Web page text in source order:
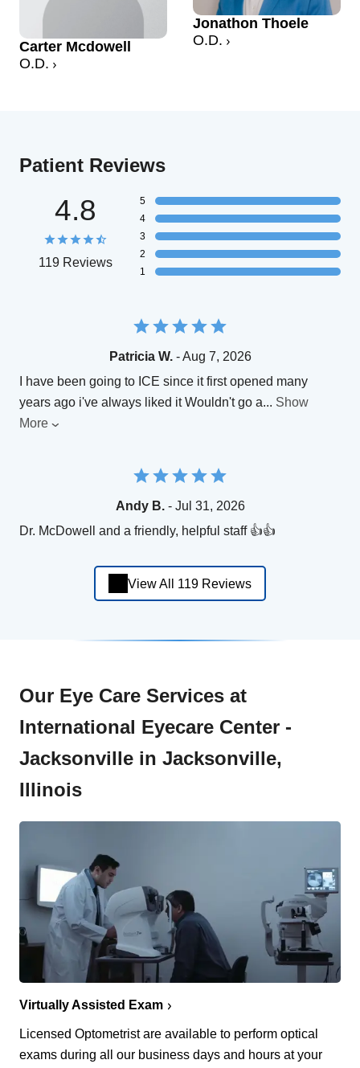
Carter Mcdowell
O.D.
Jonathon Thoele
O.D.
Patient Reviews
4.8
119 Reviews
5
4
3
2
1
Patricia W.- Aug 7, 2026
I have been going to ICE since it first opened many
years ago i've always liked it Wouldn't go a... Show
More
Andy B.- Jul 31, 2026
Dr. McDowell and a friendly, helpful staff 👍👍
View All 119 Reviews
Our Eye Care Services at
International Eyecare Center -
Jacksonville in Jacksonville,
Illinois
Virtually Assisted Exam
Licensed Optometrist are available to perform optical
exams during all our business days and hours at your